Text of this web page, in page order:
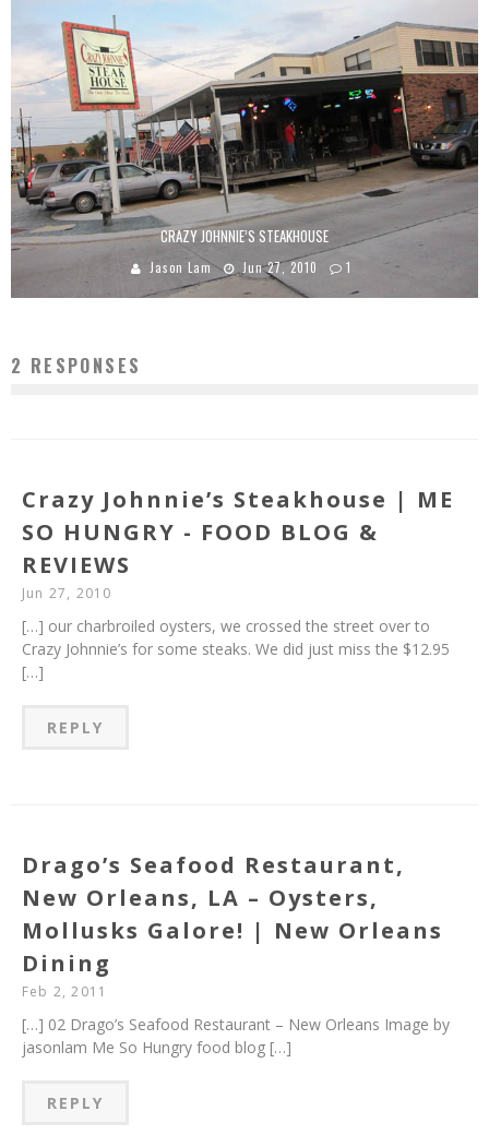
CRAZY JOHNNIE’S STEAKHOUSE
Jason Lam Jun 27, 2010 1
2 RESPONSES
Crazy Johnnie’s Steakhouse | ME
SO HUNGRY - FOOD BLOG &
REVIEWS
Jun 27, 2010
[…] our charbroiled oysters, we crossed the street over to
Crazy Johnnie’s for some steaks. We did just miss the $12.95
[…]
REPLY
Drago’s Seafood Restaurant,
New Orleans, LA – Oysters,
Mollusks Galore! | New Orleans
Dining
Feb 2, 2011
[…] 02 Drago’s Seafood Restaurant – New Orleans Image by
jasonlam Me So Hungry food blog […]
REPLY